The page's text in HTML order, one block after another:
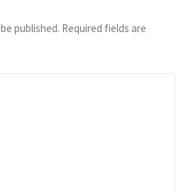
published. Required fields are